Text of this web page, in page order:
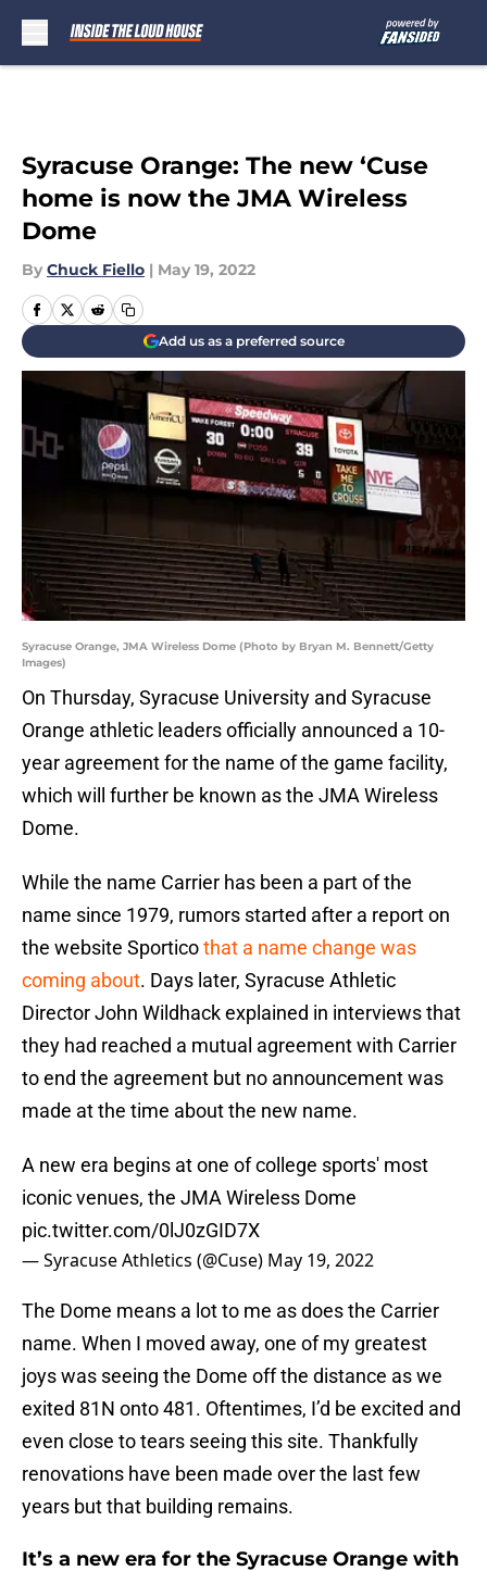
Syracuse Orange: The new ‘Cuse
home is now the JMA Wireless
Dome
By Chuck Fiello | May 19, 2022
Add us as a preferred source
Syracuse Orange, JMA Wireless Dome (Photo by Bryan M. Bennett/Getty
Images)
On Thursday, Syracuse University and Syracuse
Orange athletic leaders officially announced a 10-
year agreement for the name of the game facility,
which will further be known as the JMA Wireless
Dome.
While the name Carrier has been a part of the
name since 1979, rumors started after a report on
the website Sporticothat a name change was
coming about. Days later, Syracuse Athletic
Director John Wildhack explained in interviews that
they had reached a mutual agreement with Carrier
to end the agreement but no announcement was
made at the time about the new name.
A new era begins at one of college sports' most
iconic venues, the JMA Wireless Dome
pic.twitter.com/0lJ0zGID7X
— Syracuse Athletics (@Cuse) May 19, 2022
The Dome means a lot to me as does the Carrier
name. When I moved away, one of my greatest
joys was seeing the Dome off the distance as we
exited 81N onto 481. Oftentimes, I’d be excited and
even close to tears seeing this site. Thankfully
renovations have been made over the last few
years but that building remains.
It’s a new era for the Syracuse Orange with